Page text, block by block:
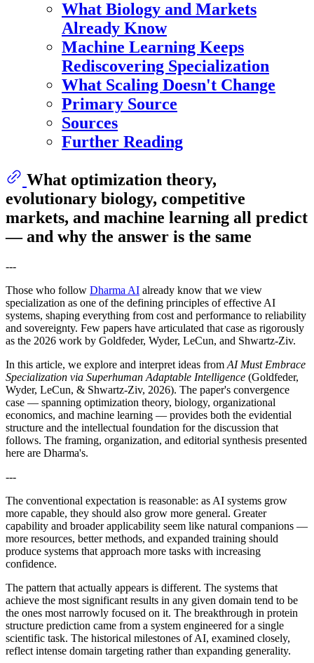
What Biology and Markets
Already Know
Machine Learning Keeps
Rediscovering Specialization
What Scaling Doesn't Change
Primary Source
Sources
Further Reading
What optimization theory,
evolutionary biology, competitive
markets, and machine learning all predict
— and why the answer is the same
---
Those who follow Dharma AI already know that we view
specialization as one of the defining principles of effective AI
systems, shaping everything from cost and performance to reliability
and sovereignty. Few papers have articulated that case as rigorously
as the 2026 work by Goldfeder, Wyder, LeCun, and Shwartz-Ziv.
In this article, we explore and interpret ideas from AI Must Embrace
Specialization via Superhuman Adaptable Intelligence (Goldfeder,
Wyder, LeCun, & Shwartz-Ziv, 2026). The paper's convergence
case — spanning optimization theory, biology, organizational
economics, and machine learning — provides both the evidential
structure and the intellectual foundation for the discussion that
follows. The framing, organization, and editorial synthesis presented
here are Dharma's.
---
The conventional expectation is reasonable: as AI systems grow
more capable, they should also grow more general. Greater
capability and broader applicability seem like natural companions —
more resources, better methods, and expanded training should
produce systems that approach more tasks with increasing
confidence.
The pattern that actually appears is different. The systems that
achieve the most significant results in any given domain tend to be
the ones most narrowly focused on it. The breakthrough in protein
structure prediction came from a system engineered for a single
scientific task. The historical milestones of AI, examined closely,
reflect intense domain targeting rather than expanding generality.